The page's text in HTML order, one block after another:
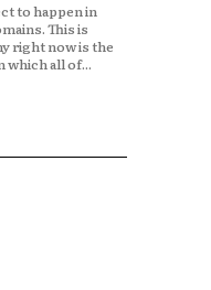
which all of...